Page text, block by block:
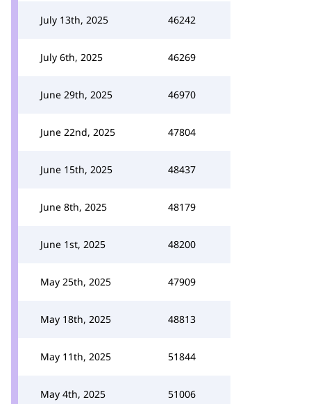
July 13th, 2025 46242
July 6th, 2025 46269
June 29th, 2025 46970
June 22nd, 2025 47804
June 15th, 2025 48437
June 8th, 2025 48179
June 1st, 2025 48200
May 25th, 2025 47909
May 18th, 2025 48813
May 11th, 2025 51844
May 4th, 2025 51006